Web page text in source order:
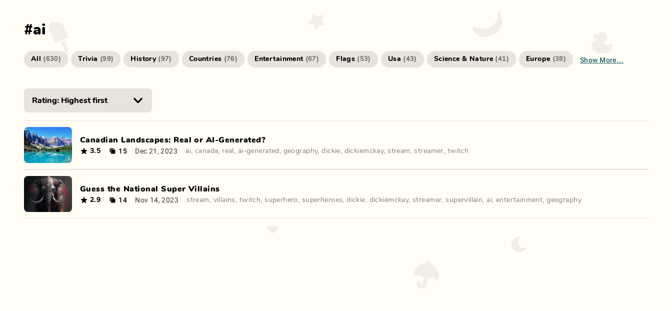
#ai
All (630) Trivia (99) History (97) Countries (76) Entertainment (67) Flags (53) Usa (43) Science & Nature (41) Europe (38) Show More...
Canadian Landscapes: Real or AI-Generated?
3.5 15 Dec 21, 2023 ai, canada, real , ai-generated , geography,dickie, dickiemckay,stream ,streamer, twitch
Guess the National Super Villains
2.9 14 Nov 14, 2023 stream , villains , twitch,superhero , superheroes,dickie, dickiemckay,streamer,supervillain, ai, entertainment,geography